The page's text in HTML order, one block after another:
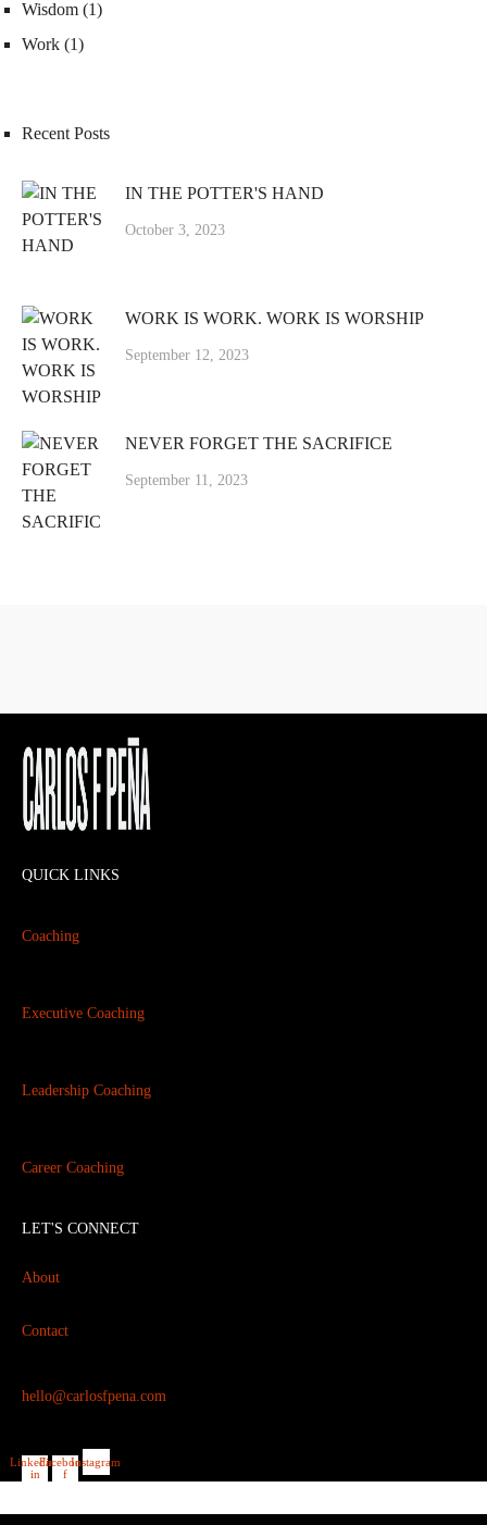
Wisdom (1)
Work (1)
Recent Posts
IN THE POTTER'S HAND
October 3, 2023
WORK IS WORK. WORK IS WORSHIP
September 12, 2023
NEVER FORGET THE SACRIFICE
September 11, 2023
QUICK LINKS
Coaching
Executive Coaching
Leadership Coaching
Career Coaching
LET'S CONNECT
About
Contact
hello@carlosfpena.com
Linkedin-
in
Facebook-
f
Instagram